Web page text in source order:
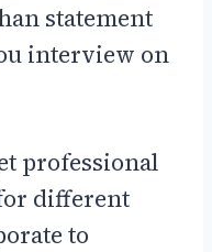
statement
interview on
professional
different
to